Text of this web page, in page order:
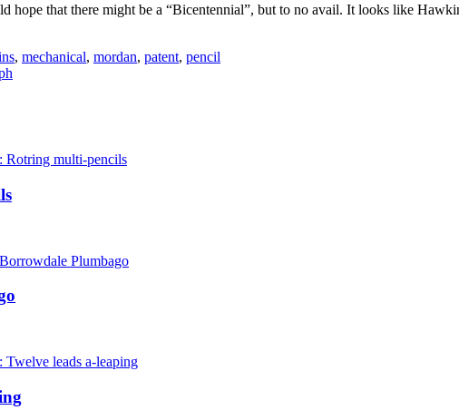
hope that there might be a “Bicentennial”, but to no avail. It looks like
, mechanical, mordan, patent, pencil